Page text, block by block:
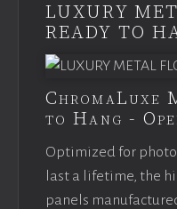
LUXURY
READY TO
ChromaLuxe
to Hang -
Optimized for
last a lifetime, the
panels